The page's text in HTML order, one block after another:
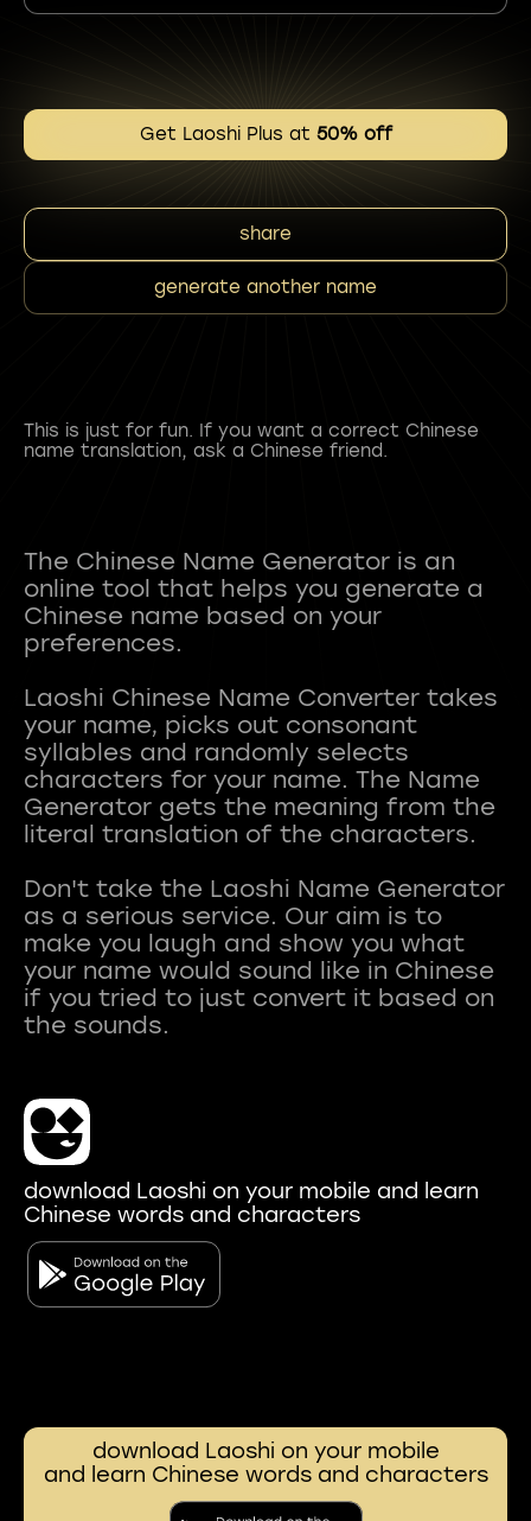
Get Laoshi Plus at 50% off
share
generate another name
This is just for fun. If you want a correct Chinese
name translation, ask a Chinese friend.
The Chinese Name Generator is an
online tool that helps you generate a
Chinese name based on your
preferences.
Laoshi Chinese Name Converter takes
your name, picks out consonant
syllables and randomly selects
characters for your name. The Name
Generator gets the meaning from the
literal translation of the characters.
Don't take the Laoshi Name Generator
as a serious service. Our aim is to
make you laugh and show you what
your name would sound like in Chinese
if you tried to just convert it based on
download Laoshi on your mobile and learn
Chinese words and characters
download Laoshi on your mobile
and learn Chinese words and characters